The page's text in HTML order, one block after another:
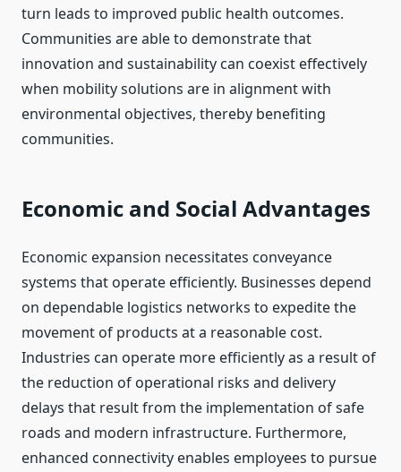
turn leads to improved public health outcomes.
Communities are able to demonstrate that
innovation and sustainability can coexist effectively
when mobility solutions are in alignment with
environmental objectives, thereby benefiting
communities.
Economic and Social Advantages
Economic expansion necessitates conveyance
systems that operate efficiently. Businesses depend
on dependable logistics networks to expedite the
movement of products at a reasonable cost.
Industries can operate more efficiently as a result of
the reduction of operational risks and delivery
delays that result from the implementation of safe
roads and modern infrastructure. Furthermore,
enhanced connectivity enables employees to pursue